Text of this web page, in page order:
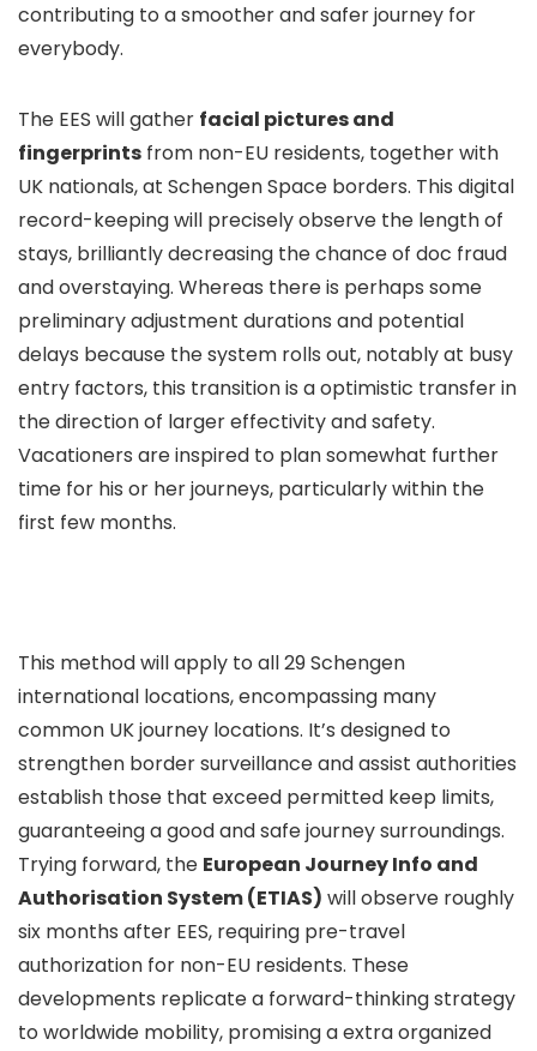
contributing to a smoother and safer journey for
everybody.
The EES will gather facial pictures and
fingerprints from non-EU residents, together with
UK nationals, at Schengen Space borders. This digital
record-keeping will precisely observe the length of
stays, brilliantly decreasing the chance of doc fraud
and overstaying. Whereas there is perhaps some
preliminary adjustment durations and potential
delays because the system rolls out, notably at busy
entry factors, this transition is a optimistic transfer in
the direction of larger effectivity and safety.
Vacationers are inspired to plan somewhat further
time for his or her journeys, particularly within the
first few months.
This method will apply to all 29 Schengen
international locations, encompassing many
common UK journey locations. It’s designed to
strengthen border surveillance and assist authorities
establish those that exceed permitted keep limits,
guaranteeing a good and safe journey surroundings.
Trying forward, the European Journey Info and
Authorisation System (ETIAS) will observe roughly
six months after EES, requiring pre-travel
authorization for non-EU residents. These
developments replicate a forward-thinking strategy
to worldwide mobility, promising a extra organized